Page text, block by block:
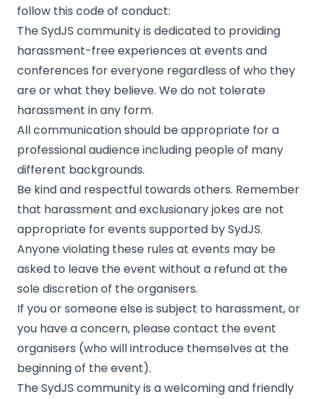
follow this code of conduct:
The SydJS community is dedicated to providing
harassment-free experiences at events and
conferences for everyone regardless of who they
are or what they believe. We do not tolerate
harassment in any form.
All communication should be appropriate for a
professional audience including people of many
different backgrounds.
Be kind and respectful towards others. Remember
that harassment and exclusionary jokes are not
appropriate for events supported by SydJS.
Anyone violating these rules at events may be
asked to leave the event without a refund at the
sole discretion of the organisers.
If you or someone else is subject to harassment, or
you have a concern, please contact the event
organisers (who will introduce themselves at the
beginning of the event).
The SydJS community is a welcoming and friendly